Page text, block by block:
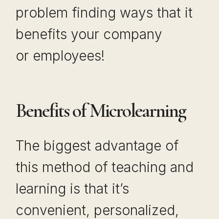
problem finding ways that it
benefits your company
or employees!
Benefits of Microlearning
The biggest advantage of
this method of teaching and
learning is that it’s
convenient, personalized,